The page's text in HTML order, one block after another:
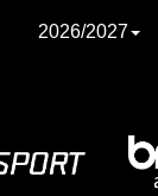
2026/2027